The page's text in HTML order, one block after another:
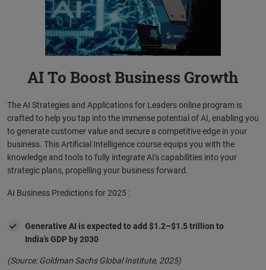
AI To Boost Business Growth
The AI Strategies and Applications for Leaders online program is
crafted to help you tap into the immense potential of AI, enabling you
to generate customer value and secure a competitive edge in your
business. This Artificial Intelligence course equips you with the
knowledge and tools to fully integrate AI's capabilities into your
strategic plans, propelling your business forward.
AI Business Predictions for 2025 :
Generative AI is expected to add $1.2–$1.5 trillion to
India's GDP by 2030
(Source: Goldman Sachs Global Institute, 2025)